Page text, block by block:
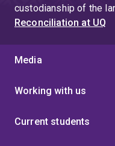
custodianship of the
Reconciliation at UQ
Media
Working with us
Current students